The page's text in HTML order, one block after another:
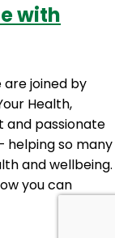
with
are joined by
Health,
and passionate
helping so many
and wellbeing.
you can